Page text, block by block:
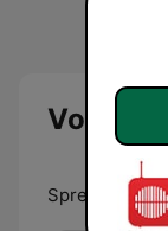
Spreading